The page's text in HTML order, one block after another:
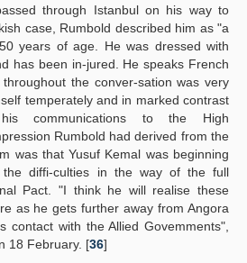
through Istanbul on his way to
case, Rumbold described him as "a
years of age. He was dressed with
has been in-jured. He speaks French
the conver-sation was very
temperately and in marked contrast
communications to the High
Rumbold had derived from the
was that Yusuf Kemal was beginning
diffi-culties in the way of the full
Pact. "I think he will realise these
as he gets further away from Angora
contact with the Allied Govemments",
18 February. [36]